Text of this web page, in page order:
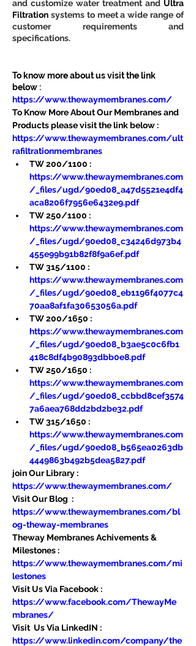
and customize water treatment and Ultra
Filtration systems to meet a wide range of
customer requirements and
specifications.
To know more about us visit the link
below :
https://www.thewaymembranes.com/
To Know More About Our Membranes and
Products please visit the link below :
https://www.thewaymembranes.com/ult
rafiltrationmembranes
TW 200/1100 :
https://www.thewaymembranes.com
/_files/ugd/90ed08_a47d5521e4df4
aca8206f7956e6432e9.pdf
TW 250/1100 :
https://www.thewaymembranes.com
/_files/ugd/90ed08_c34246d973b4
455e99b91b82f8f9a6ef.pdf
TW 315/1100 :
https://www.thewaymembranes.com
/_files/ugd/90ed08_eb1196f4077c4
70aa8af1fa30653056a.pdf
TW 200/1650 :
https://www.thewaymembranes.com
/_files/ugd/90ed08_b3ae5c0c6fb1
418c8df4b90893dbb0e8.pdf
TW 250/1650 :
https://www.thewaymembranes.com
/_files/ugd/90ed08_ccbbd8cef3574
7a6aea768dd2bd2be32.pdf
TW 315/1650 :
https://www.thewaymembranes.com
/_files/ugd/90ed08_b565ea0263db
4449863b492b5dea5827.pdf
join Our Library :
https://www.thewaymembranes.com/
Visit Our Blog  :
https://www.thewaymembranes.com/bl
og-theway-membranes
Theway Membranes Achivements &
Milestones :
https://www.thewaymembranes.com/mi
lestones
Visit Us Via Facebook :
https://www.facebook.com/ThewayMe
mbranes/
Visit  Us Via LinkedIN :
https://www.linkedin.com/company/the